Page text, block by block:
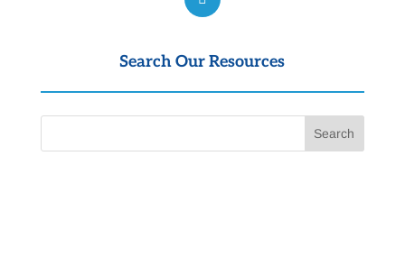
Search Our Resources